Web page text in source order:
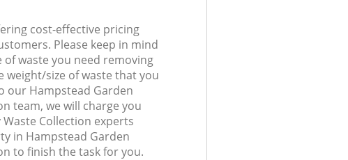
cost-effective pricing
Please keep in mind
waste you need removing
weight/size of waste that you
our Hampstead Garden
team, we will charge you
Collection experts
in Hampstead Garden
to finish the task for you.